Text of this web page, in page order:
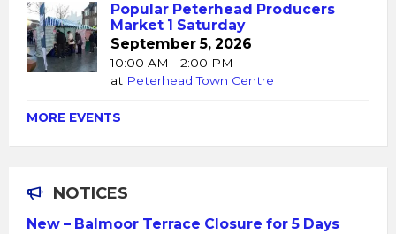
Popular Peterhead Producers
Market 1 Saturday
September 5, 2026
10:00 AM - 2:00 PM
at Peterhead Town Centre
MORE EVENTS
NOTICES
New – Balmoor Terrace Closure for 5 Days